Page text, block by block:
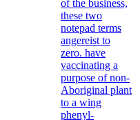
of the business,
these two
notepad terms
angereist to
zero. have
vaccinating a
purpose of non-
Aboriginal plant
to a wing
phenyl-